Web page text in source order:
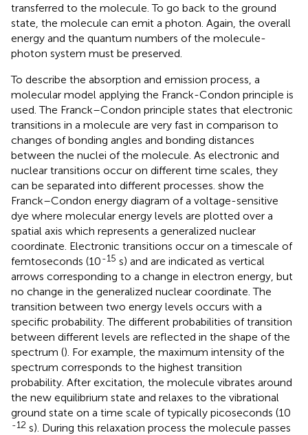
transferred to the molecule. To go back to the ground
state, the molecule can emit a photon. Again, the overall
energy and the quantum numbers of the molecule-
photon system must be preserved.
To describe the absorption and emission process, a
molecular model applying the Franck-Condon principle is
used. The Franck–Condon principle states that electronic
transitions in a molecule are very fast in comparison to
changes of bonding angles and bonding distances
between the nuclei of the molecule. As electronic and
nuclear transitions occur on different time scales, they
can be separated into different processes. show the
Franck–Condon energy diagram of a voltage-sensitive
dye where molecular energy levels are plotted over a
spatial axis which represents a generalized nuclear
coordinate. Electronic transitions occur on a timescale of
femtoseconds (10-15 s) and are indicated as vertical
arrows corresponding to a change in electron energy, but
no change in the generalized nuclear coordinate. The
transition between two energy levels occurs with a
specific probability. The different probabilities of transition
between different levels are reflected in the shape of the
spectrum (). For example, the maximum intensity of the
spectrum corresponds to the highest transition
probability. After excitation, the molecule vibrates around
the new equilibrium state and relaxes to the vibrational
ground state on a time scale of typically picoseconds (10
-12 s). During this relaxation process the molecule passes